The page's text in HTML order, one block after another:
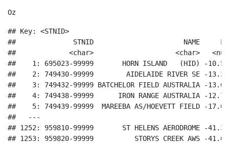
Oz
## Key: <STNID>
##              STNID                      NAME     LAT
##             <char>                    <char>   <num>
##    1: 695023-99999       HORN ISLAND   (HID) -
##    2: 749430-99999        AIDELAIDE RIVER SE -
##    3: 749432-99999 BATCHELOR FIELD AUSTRALIA -
##    4: 749438-99999      IRON RANGE AUSTRALIA -
##    5: 749439-99999  MAREEBA AS/HOEVETT FIELD -
##
## 1252: 959810-99999       ST HELENS AERODROME -
## 1253: 959820-99999          STORYS CREEK AWS -